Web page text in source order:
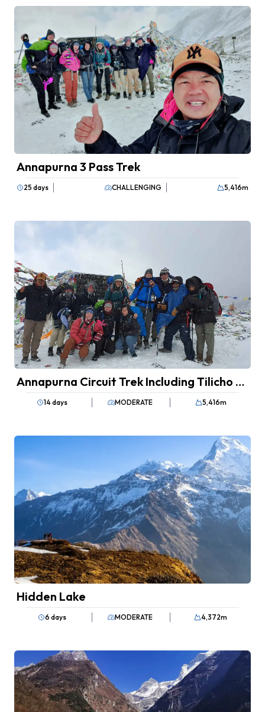
Annapurna 3 Pass Trek
25 days CHALLENGING 5,416m
Annapurna Circuit Trek Including Tilicho Lake
14 days MODERATE 5,416m
Hidden Lake
6 days MODERATE 4,372m